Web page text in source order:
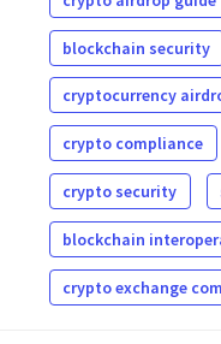
blockchain security
cryptocurrency
crypto compliance
crypto security
blockchain
crypto exchange